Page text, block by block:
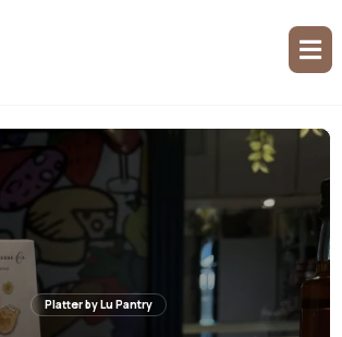
Platter by Lu Pantry